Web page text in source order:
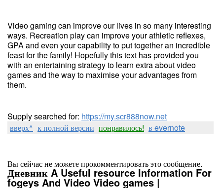
Video gaming can improve our lives in so many interesting
ways. Recreation play can improve your athletic reflexes,
GPA and even your capability to put together an incredible
feast for the family! Hopefully this text has provided you
with an entertaining strategy to learn extra about video
games and the way to maximise your advantages from
them.
Supply searched for: https://my.scr888now.net
вверх^ к полной версии понравилось! в evernote
Вы сейчас не можете прокомментировать это сообщение.
Дневник A Useful resource Information For
fogeys And Video Video games |